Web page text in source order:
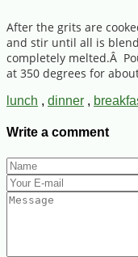
After the grits are
and stir until all is
completely melted.Â
at 350 degrees for
lunch , dinner ,
Write a comment